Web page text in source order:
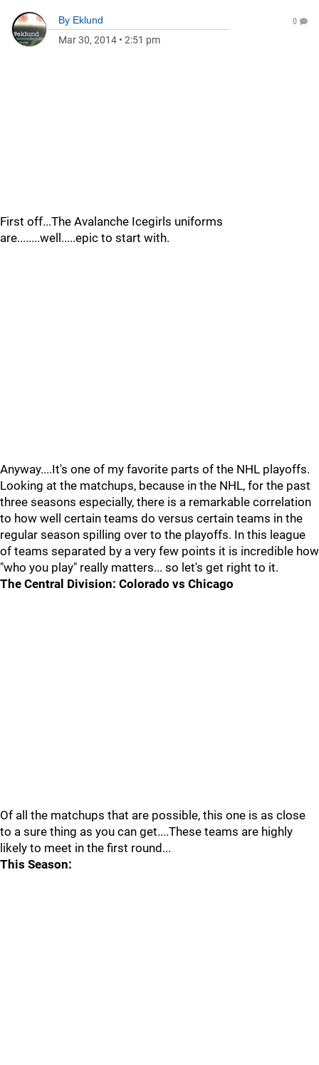
By Eklund
Mar 30, 2014 • 2:51 pm
0
First off...The Avalanche Icegirls uniforms
are........well.....epic to start with.
Anyway....It's one of my favorite parts of the NHL playoffs.
Looking at the matchups, because in the NHL, for the past
three seasons especially, there is a remarkable correlation
to how well certain teams do versus certain teams in the
regular season spilling over to the playoffs. In this league
of teams separated by a very few points it is incredible how
"who you play" really matters... so let's get right to it.
The Central Division: Colorado vs Chicago
Of all the matchups that are possible, this one is as close
to a sure thing as you can get....These teams are highly
likely to meet in the first round...
This Season: